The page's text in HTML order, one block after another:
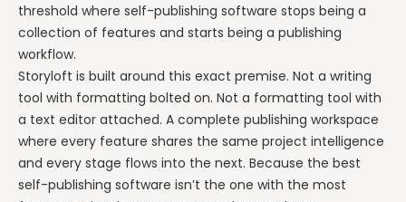
threshold where self-publishing software stops being a
collection of features and starts being a publishing
workflow.
Storyloft is built around this exact premise. Not a writing
tool with formatting bolted on. Not a formatting tool with
a text editor attached. A complete publishing workspace
where every feature shares the same project intelligence
and every stage flows into the next. Because the best
self-publishing software isn’t the one with the most